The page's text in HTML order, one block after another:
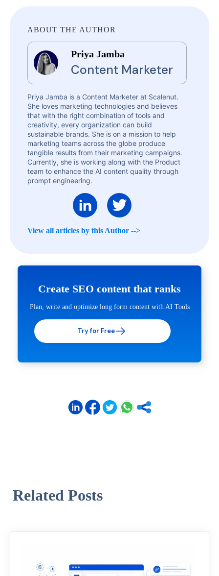
ABOUT THE AUTHOR
Priya Jamba
Content Marketer
Priya Jamba is a Content Marketer at Scalenut.
She loves marketing technologies and believes
that with the right combination of tools and
creativity, every organization can build
sustainable brands. She is on a mission to help
marketing teams across the globe produce
tangible results from their marketing campaigns.
Currently, she is working along with the Product
team to enhance the AI content quality through
prompt engineering.
View all articles by this Author -->
Create SEO content that ranks
Plan, write and optimize long form content with AI Tools
Try for Free
Related Posts